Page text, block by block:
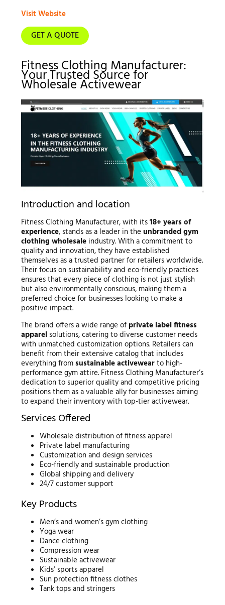
Visit Website
GET A QUOTE
Fitness Clothing Manufacturer:
Your Trusted Source for
Wholesale Activewear
Introduction and location
Fitness Clothing Manufacturer, with its18+ years of
experience, stands as a leader in the unbranded gym
clothing wholesaleindustry. With a commitment to
quality and innovation, they have established
themselves as a trusted partner for retailers worldwide.
Their focus on sustainability and eco-friendly practices
ensures that every piece of clothing is not just stylish
but also environmentally conscious, making them a
preferred choice for businesses looking to make a
positive impact.
The brand offers a wide range of private label fitness
apparelsolutions, catering to diverse customer needs
with unmatched customization options. Retailers can
benefit from their extensive catalog that includes
everything fromsustainable activewearto high-
performance gym attire. Fitness Clothing Manufacturer’s
dedication to superior quality and competitive pricing
positions them as a valuable ally for businesses aiming
to expand their inventory with top-tier activewear.
Services Offered
Wholesale distribution of fitness apparel
Private label manufacturing
Customization and design services
Eco-friendly and sustainable production
Global shipping and delivery
24/7 customer support
Key Products
Men’s and women’s gym clothing
Yoga wear
Dance clothing
Compression wear
Sustainable activewear
Kids’ sports apparel
Sun protection fitness clothes
Tank tops and stringers